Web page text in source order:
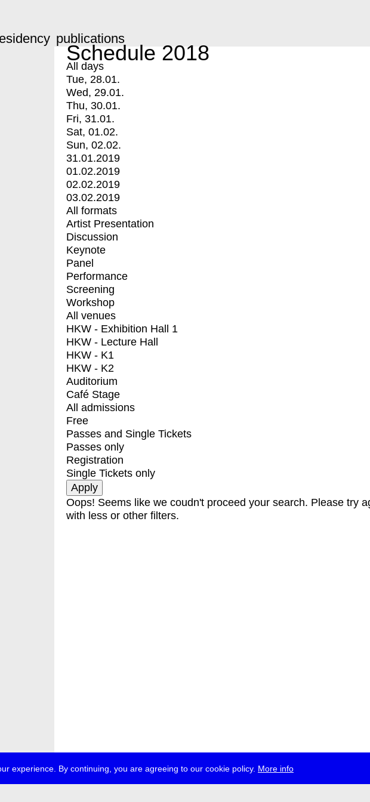
experience. By continuing, you are agreeing to our cookie policy. More info
publications
Schedule 2018
All days
Tue, 28.01.
Wed, 29.01.
Thu, 30.01.
Fri, 31.01.
Sat, 01.02.
Sun, 02.02.
31.01.2019
01.02.2019
02.02.2019
03.02.2019
All formats
Artist Presentation
Discussion
Keynote
Panel
Performance
Screening
Workshop
All venues
HKW - Exhibition Hall 1
HKW - Lecture Hall
HKW - K1
HKW - K2
Auditorium
Café Stage
All admissions
Free
Passes and Single Tickets
Passes only
Registration
Single Tickets only
Oops! Seems like we coudn't proceed your search. Please try
with less or other filters.